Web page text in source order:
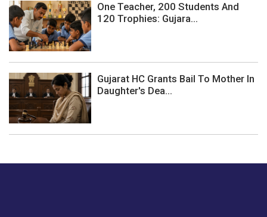
One Teacher, 200 Students And
120 Trophies: Gujara...
Gujarat HC Grants Bail To Mother In
Daughter's Dea...